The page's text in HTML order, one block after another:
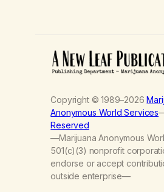
Copyright © 1989–2026
Anonymous World Services
Reserved
—Marijuana Anonymous
501(c)(3) nonprofit
endorse or accept
outside enterprise—